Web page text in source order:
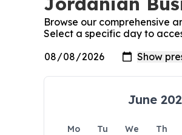
Browse our comprehensive
Select a specific day to
June
Mo Tu We Th